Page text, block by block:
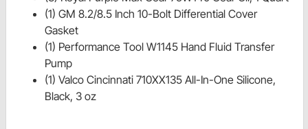
(1) GM 8.2/8.5 Inch 10-Bolt Differential Cover
Gasket
(1) Performance Tool W1145 Hand Fluid Transfer
Pump
(1) Valco Cincinnati 710XX135 All-In-One Silicone,
Black, 3 oz